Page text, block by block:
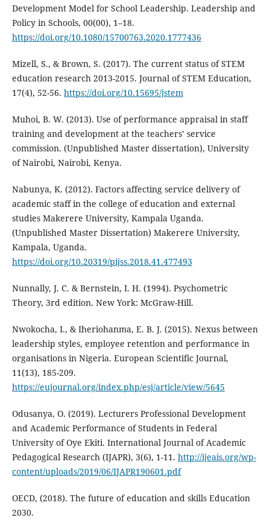
Development Model for School Leadership. Leadership and
Policy in Schools, 00(00), 1–18.
https://doi.org/10.1080/15700763.2020.1777436
Mizell, S., & Brown, S. (2017). The current status of STEM
education research 2013-2015. Journal of STEM Education,
17(4), 52-56. https://doi.org/10.15695/jstem
Muhoi, B. W. (2013). Use of performance appraisal in staff
training and development at the teachers’ service
commission. (Unpublished Master dissertation), University
of Nairobi, Nairobi, Kenya.
Nabunya, K. (2012). Factors affecting service delivery of
academic staff in the college of education and external
studies Makerere University, Kampala Uganda.
(Unpublished Master Dissertation) Makerere University,
Kampala, Uganda.
https://doi.org/10.20319/pijss.2018.41.477493
Nunnally, J. C. & Bernstein, I. H. (1994). Psychometric
Theory, 3rd edition. New York: McGraw-Hill.
Nwokocha, I., & Iheriohanma, E. B. J. (2015). Nexus between
leadership styles, employee retention and performance in
organisations in Nigeria. European Scientific Journal,
11(13), 185-209.
https://eujournal.org/index.php/esj/article/view/5645
Odusanya, O. (2019). Lecturers Professional Development
and Academic Performance of Students in Federal
University of Oye Ekiti. International Journal of Academic
Pedagogical Research (IJAPR), 3(6), 1-11. http://ijeais.org/wp-
content/uploads/2019/06/IJAPR190601.pdf
OECD, (2018). The future of education and skills Education
2030.